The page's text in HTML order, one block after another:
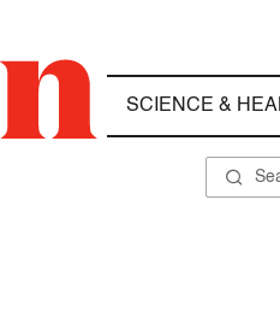
SCIENCE &